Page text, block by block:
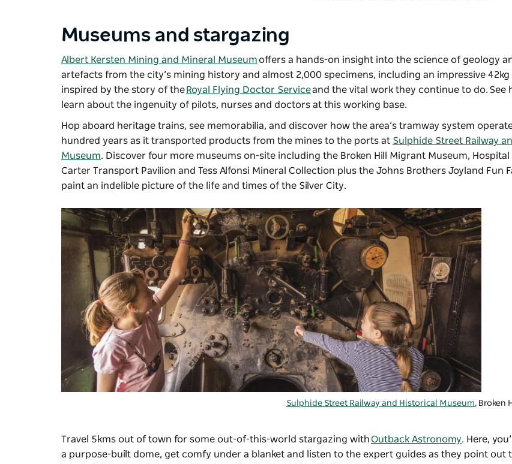
Museums and stargazing
Albert Kersten Mining and Mineral Museum offers a hands-on insight into the science of geology
artefacts from the city’s mining history and almost 2,000 specimens, including an impressive 42kg
inspired by the story of the Royal Flying Doctor Serviceand the vital work they continue to do. See
learn about the ingenuity of pilots, nurses and doctors at this working base.
Hop aboard heritage trains, see memorabilia, and discover how the area’s tramway system
hundred years as it transported products from the mines to the ports at Sulphide Street Railway
Museum. Discover four more museums on-site including the Broken Hill Migrant Museum, Hospital
Carter Transport Pavilion and Tess Alfonsi Mineral Collection plus the Johns Brothers Joyland Fun
paint an indelible picture of the life and times of the Silver City.
Sulphide Street Railway and Historical Museum, Broken
Travel 5kms out of town for some out-of-this-world stargazing withOutback Astronomy. Here,
a purpose-built dome, get comfy under a blanket and listen to the expert guides as they point out